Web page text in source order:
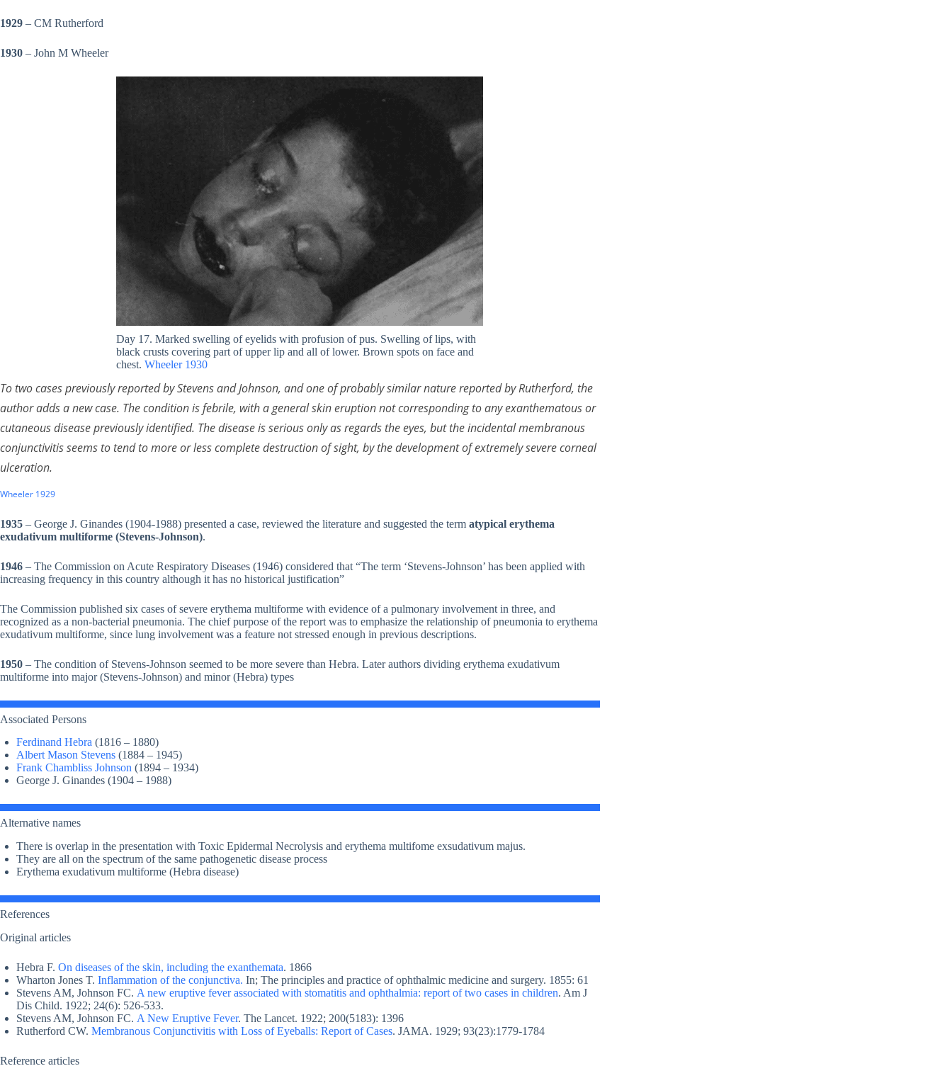
1929 – CM Rutherford
1930 – John M Wheeler
Day 17. Marked swelling of eyelids with profusion of pus. Swelling of lips, with
black crusts covering part of upper lip and all of lower. Brown spots on face and
chest.Wheeler 1930
To two cases previously reported by Stevens and Johnson, and one of probably similar nature reported by Rutherford, the
author adds a new case. The condition is febrile, with a general skin eruption not corresponding to any exanthematous or
cutaneous disease previously identified. The disease is serious only as regards the eyes, but the incidental membranous
conjunctivitis seems to tend to more or less complete destruction of sight, by the development of extremely severe corneal
ulceration.
Wheeler 1929
1935 – George J. Ginandes (1904-1988) presented a case, reviewed the literature and suggested the term atypical erythema
exudativum multiforme (Stevens-Johnson).
1946 – The Commission on Acute Respiratory Diseases (1946) considered that “The term ‘Stevens-Johnson’ has been applied with
increasing frequency in this country although it has no historical justification”
The Commission published six cases of severe erythema multiforme with evidence of a pulmonary involvement in three, and
recognized as a non-bacterial pneumonia. The chief purpose of the report was to emphasize the relationship of pneumonia to erythema
exudativum multiforme, since lung involvement was a feature not stressed enough in previous descriptions.
1950 – The condition of Stevens-Johnson seemed to be more severe than Hebra. Later authors dividing erythema exudativum
multiforme into major (Stevens-Johnson) and minor (Hebra) types
Associated Persons
Ferdinand Hebra (1816 – 1880)
Albert Mason Stevens (1884 – 1945)
Frank Chambliss Johnson (1894 – 1934)
George J. Ginandes (1904 – 1988)
Alternative names
There is overlap in the presentation with Toxic Epidermal Necrolysis and erythema multifome exsudativum majus.
They are all on the spectrum of the same pathogenetic disease process
Erythema exudativum multiforme (Hebra disease)
References
Original articles
Hebra F. On diseases of the skin, including the exanthemata. 1866
Wharton Jones T. Inflammation of the conjunctiva. In; The principles and practice of ophthalmic medicine and surgery. 1855: 61
Stevens AM, Johnson FC. A new eruptive fever associated with stomatitis and ophthalmia: report of two cases in children. Am J
Dis Child. 1922; 24(6): 526-533.
Stevens AM, Johnson FC. A New Eruptive Fever. The Lancet. 1922; 200(5183): 1396
Rutherford CW. Membranous Conjunctivitis with Loss of Eyeballs: Report of Cases. JAMA. 1929; 93(23):1779-1784
Reference articles